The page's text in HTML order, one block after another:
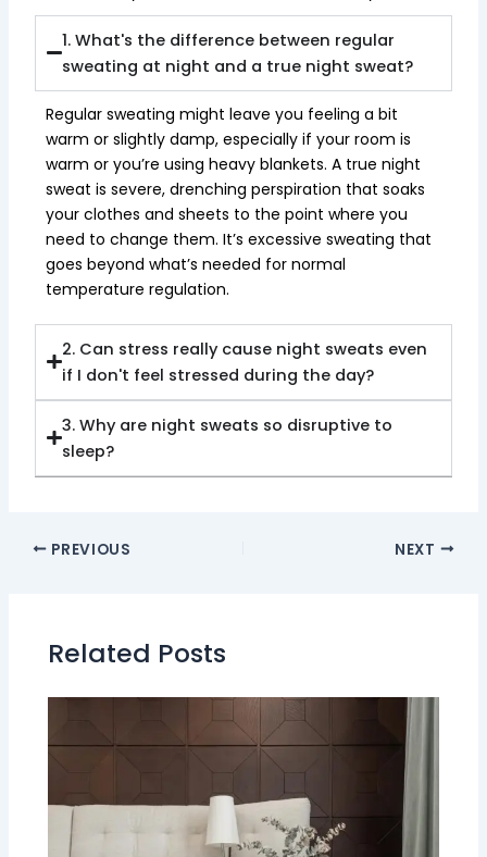
1. What's the difference between regular
sweating at night and a true night sweat?
Regular sweating might leave you feeling a bit
warm or slightly damp, especially if your room is
warm or you’re using heavy blankets. A true night
sweat is severe, drenching perspiration that soaks
your clothes and sheets to the point where you
need to change them. It’s excessive sweating that
goes beyond what’s needed for normal
temperature regulation.
2. Can stress really cause night sweats even
if I don't feel stressed during the day?
3. Why are night sweats so disruptive to
sleep?
PREVIOUS NEXT
Related Posts